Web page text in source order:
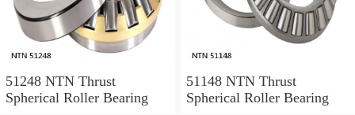
51248 NTN Thrust
Spherical Roller Bearing
51148 NTN Thrust
Spherical Roller Bearing